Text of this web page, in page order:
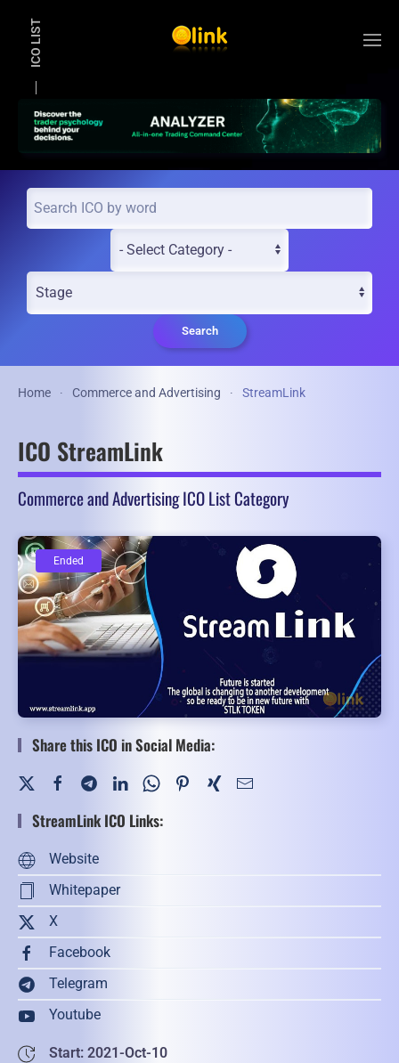
ICO LIST
Search
Home Commerce and Advertising StreamLink
ICO StreamLink
Commerce and Advertising ICO List Category
Ended
Ended
Share this ICO in Social Media:
StreamLink ICO Links:
Website
Whitepaper
X
Facebook
Telegram
Youtube
Start: 2021-Oct-10